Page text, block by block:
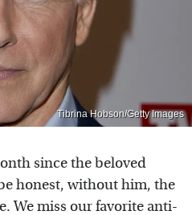
Tibrina Hobson/Getty Images
since the beloved
honest, without him, the
We miss our favorite anti-